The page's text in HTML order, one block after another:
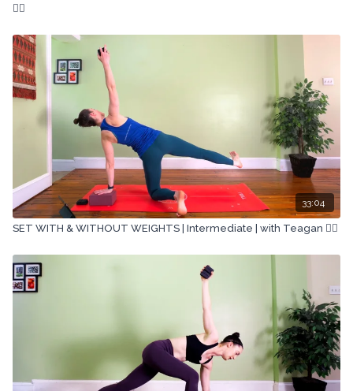
🏋🏽
33:04
SET WITH & WITHOUT WEIGHTS | Intermediate | with Teagan 🏋🏽